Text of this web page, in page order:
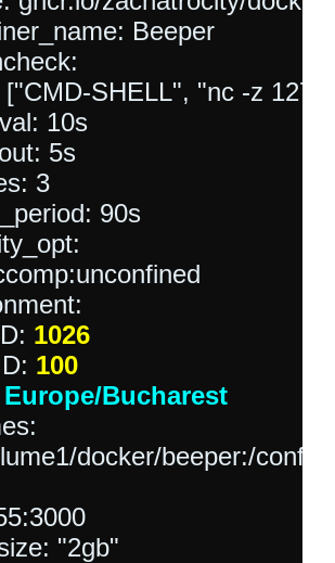
Beeper
["CMD-SHELL", "nc -z
10s
5s
3
90s
1026
100
Europe/Bucharest
docker/beeper:/
"2gb"